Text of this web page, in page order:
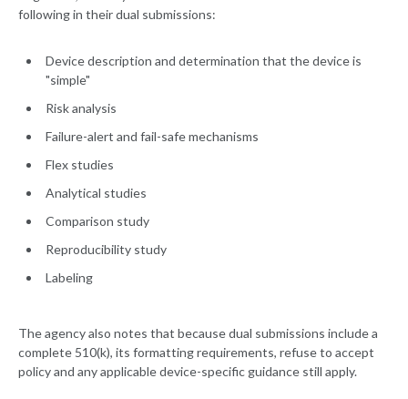
following in their dual submissions:
Device description and determination that the device is
"simple"
Risk analysis
Failure-alert and fail-safe mechanisms
Flex studies
Analytical studies
Comparison study
Reproducibility study
Labeling
The agency also notes that because dual submissions include a
complete 510(k), its formatting requirements, refuse to accept
policy and any applicable device-specific guidance still apply.